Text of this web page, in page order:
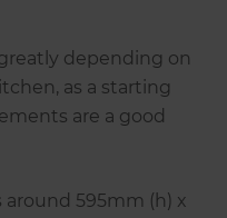
depending on
as a starting
are a good
around 595mm (h) x